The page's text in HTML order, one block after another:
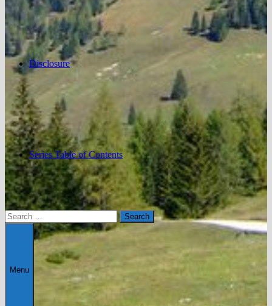
Disclosure
Series Table of Contents
Search
for:
Menu